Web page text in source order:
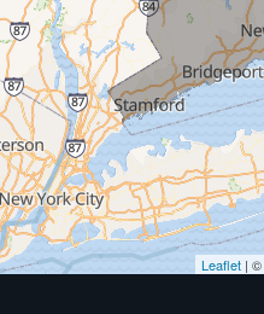
MDF Painting & Power Washing LLC
500 West Putnam Avenue #400A
Greenwich, CT 06830
1-203-286-4083
Leaflet | ©